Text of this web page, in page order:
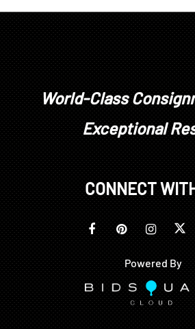
World-Class
Exceptional
CONNECT
Powered By